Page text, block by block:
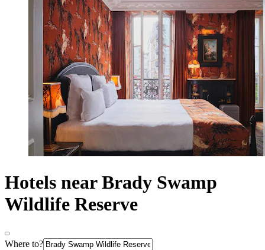
Hotels near Brady Swamp
Wildlife Reserve
Where to?